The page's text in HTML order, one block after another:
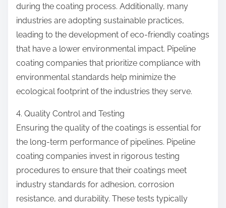
during the coating process. Additionally, many
industries are adopting sustainable practices,
leading to the development of eco-friendly coatings
that have a lower environmental impact. Pipeline
coating companies that prioritize compliance with
environmental standards help minimize the
ecological footprint of the industries they serve.
4. Quality Control and Testing
Ensuring the quality of the coatings is essential for
the long-term performance of pipelines. Pipeline
coating companies invest in rigorous testing
procedures to ensure that their coatings meet
industry standards for adhesion, corrosion
resistance, and durability. These tests typically